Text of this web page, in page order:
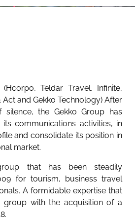
(Hcorpo, Teldar Travel, Infinite,
Act and Gekko Technology) After
the Gekko Group has
communications activities, in
and consolidate its position in
market.
that has been steadily
for tourism, business travel
A formidable expertise that
group with the acquisition of a